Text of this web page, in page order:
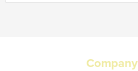
Company